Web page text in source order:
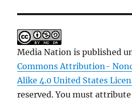
Media Nation is published
Commons Attribution-
Alike 4.0 United States
reserved. You must